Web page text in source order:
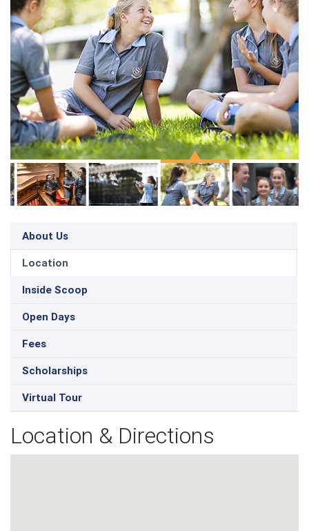
About Us
Location
Inside Scoop
Open Days
Fees
Scholarships
Virtual Tour
Location & Directions